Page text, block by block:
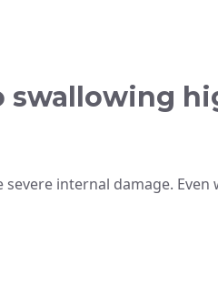
swallowing
internal damage.